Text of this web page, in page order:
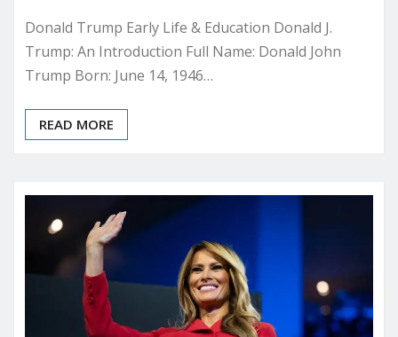
Donald Trump Early Life & Education Donald J.
Trump: An Introduction Full Name: Donald John
Trump Born: June 14, 1946…
READ MORE